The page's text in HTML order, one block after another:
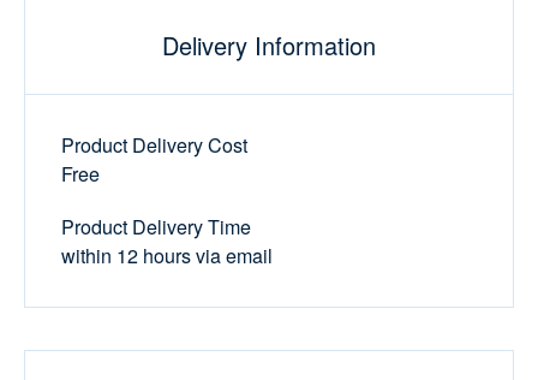
Delivery Information
Product Delivery Cost
Free
Product Delivery Time
within 12 hours via email